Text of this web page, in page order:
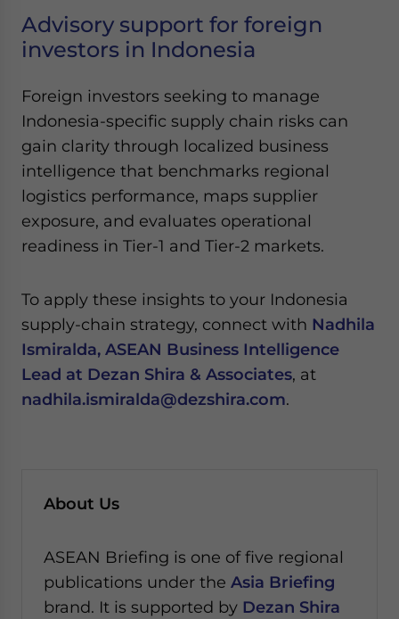
Advisory support for foreign
investors in Indonesia
Foreign investors seeking to manage
Indonesia-specific supply chain risks can
gain clarity through localized business
intelligence that benchmarks regional
logistics performance, maps supplier
exposure, and evaluates operational
readiness in Tier-1 and Tier-2 markets.
To apply these insights to your Indonesia
supply-chain strategy, connect with Nadhila
Ismiralda, ASEAN Business Intelligence
Lead at Dezan Shira & Associates, at
nadhila.ismiralda@dezshira.com.
About Us
ASEAN Briefing is one of five regional
publications under the Asia Briefing
brand. It is supported by Dezan Shira